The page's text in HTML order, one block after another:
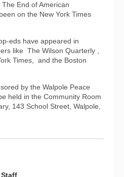
End of American
on the New York Times
eds have appeared in
like The Wilson Quarterly ,
Times, and the Boston
by the Walpole Peace
held in the Community Room
143 School Street, Walpole,